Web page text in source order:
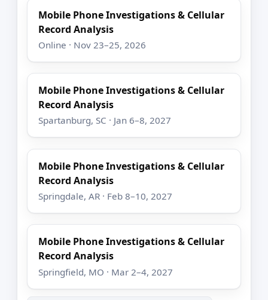
Mobile Phone Investigations & Cellular
Record Analysis
Online · Nov 23–25, 2026
Mobile Phone Investigations & Cellular
Record Analysis
Spartanburg, SC · Jan 6–8, 2027
Mobile Phone Investigations & Cellular
Record Analysis
Springdale, AR · Feb 8–10, 2027
Mobile Phone Investigations & Cellular
Record Analysis
Springfield, MO · Mar 2–4, 2027